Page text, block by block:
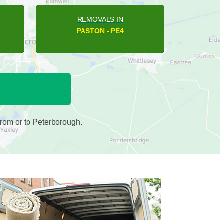
REMOVALS IN
THORNEY - PE6
or to Peterborough.